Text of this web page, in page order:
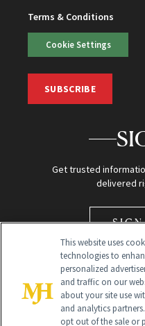
Terms & Conditions
Cookie Settings
SUBSCRIBE
Get trusted
delivered
SIGN
This website uses
technologies to
personalized
and traffic on our
about your site use
and analytics
opt out of the sale or